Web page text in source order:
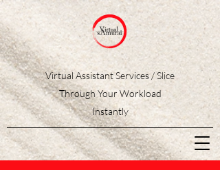
Virtual Assistant Services / Slice
Through Your Workload
Instantly